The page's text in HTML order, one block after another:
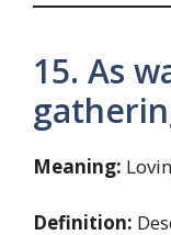
15. As
Meaning:
Definition: